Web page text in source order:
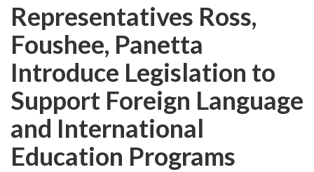
Representatives Ross,
Foushee, Panetta
Introduce Legislation to
Support Foreign Language
and International
Education Programs